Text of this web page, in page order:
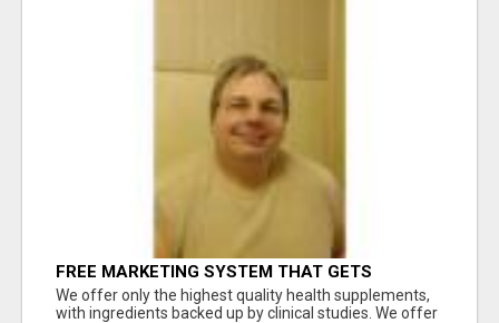
FREE MARKETING SYSTEM THAT GETS
RESULTS
We offer only the highest quality health supplements,
with ingredients backed up by clinical studies. We offer